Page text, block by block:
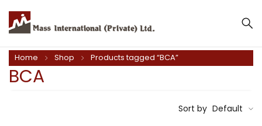
BCA
Home Shop Products tagged “BCA”
Sort by Default